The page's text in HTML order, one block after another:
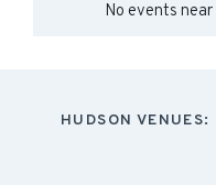
No events near
HUDSON VENUES: